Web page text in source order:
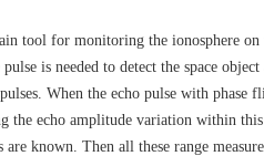
tool for monitoring the ionosphere on
is needed to detect the space
When the echo pulse with
the echo amplitude variation within
are known. Then all these range